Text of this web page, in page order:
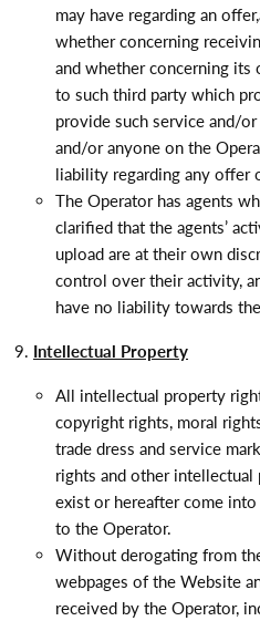
may have regarding an
whether concerning
and whether concerning its
to such third party which
provide such service and/
and/or anyone on the
liability regarding any offer
The Operator has agents
clarified that the agents’
upload are at their own
control over their activity,
have no liability towards
Intellectual Property
All intellectual property
copyright rights, moral
trade dress and service
rights and other
exist or hereafter come
to the Operator.
Without derogating from
webpages of the Website
received by the Operator,